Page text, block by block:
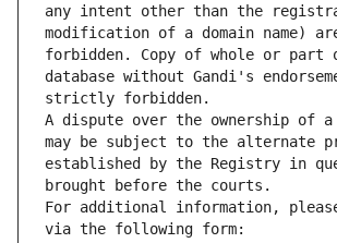
any intent other than the
modification of a domain name)
forbidden. Copy of whole or part
database without Gandi's
strictly forbidden.
A dispute over the ownership of a
may be subject to the alternate
established by the Registry in
brought before the courts.
For additional information,
via the following form: